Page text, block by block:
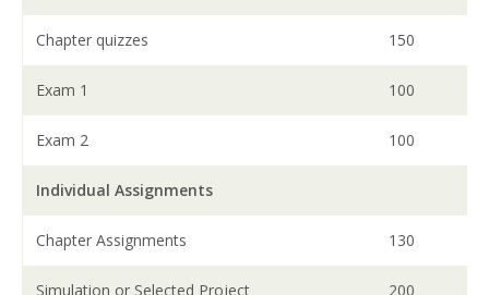
Chapter quizzes 150
Exam 1 100
Exam 2 100
Individual Assignments
Chapter Assignments 130
Simulation or Selected Project 200